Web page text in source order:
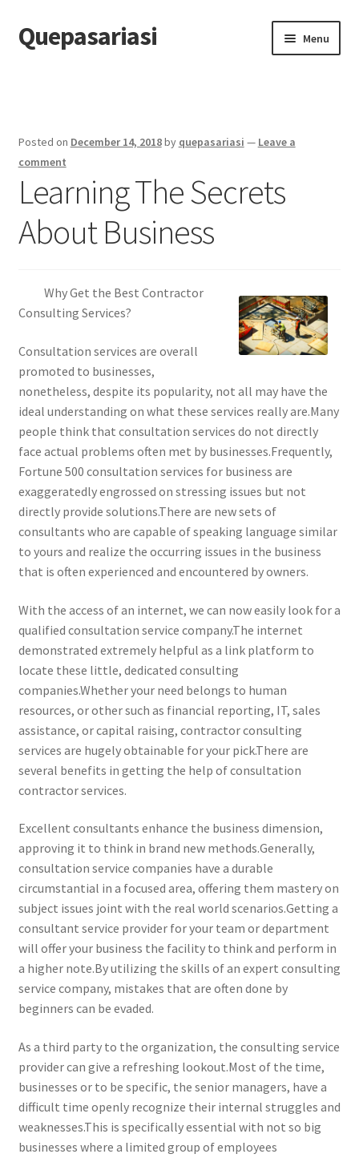
Skip
to
Skip
to
Quepasariasi Menu
Dmca Notice
Privacy Policy
Terms Of Use
Posted on December 14, 2018by quepasariasi — Leave a
comment
Learning The Secrets
About Business
Why Get the Best Contractor
Consulting Services?
Consultation services are overall
promoted to businesses,
nonetheless, despite its popularity, not all may have the
ideal understanding on what these services really are.Many
people think that consultation services do not directly
face actual problems often met by businesses.Frequently,
Fortune 500 consultation services for business are
exaggeratedly engrossed on stressing issues but not
directly provide solutions.There are new sets of
consultants who are capable of speaking language similar
to yours and realize the occurring issues in the business
that is often experienced and encountered by owners.
With the access of an internet, we can now easily look for a
qualified consultation service company.The internet
demonstrated extremely helpful as a link platform to
locate these little, dedicated consulting
companies.Whether your need belongs to human
resources, or other such as financial reporting, IT, sales
assistance, or capital raising, contractor consulting
services are hugely obtainable for your pick.There are
several benefits in getting the help of consultation
contractor services.
Excellent consultants enhance the business dimension,
approving it to think in brand new methods.Generally,
consultation service companies have a durable
circumstantial in a focused area, offering them mastery on
subject issues joint with the real world scenarios.Getting a
consultant service provider for your team or department
will offer your business the facility to think and perform in
a higher note.By utilizing the skills of an expert consulting
service company, mistakes that are often done by
beginners can be evaded.
As a third party to the organization, the consulting service
provider can give a refreshing lookout.Most of the time,
businesses or to be specific, the senior managers, have a
difficult time openly recognize their internal struggles and
weaknesses.This is specifically essential with not so big
businesses where a limited group of employees